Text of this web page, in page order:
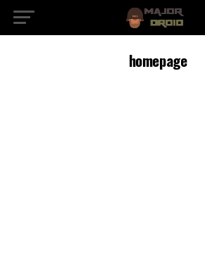
homepage